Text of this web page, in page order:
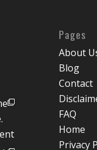
Pages
About
Blog
Contact
FAQ
Home
Privacy